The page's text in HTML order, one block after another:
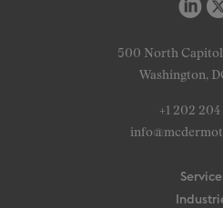
500 North Capitol
Washington,
+1 202 204